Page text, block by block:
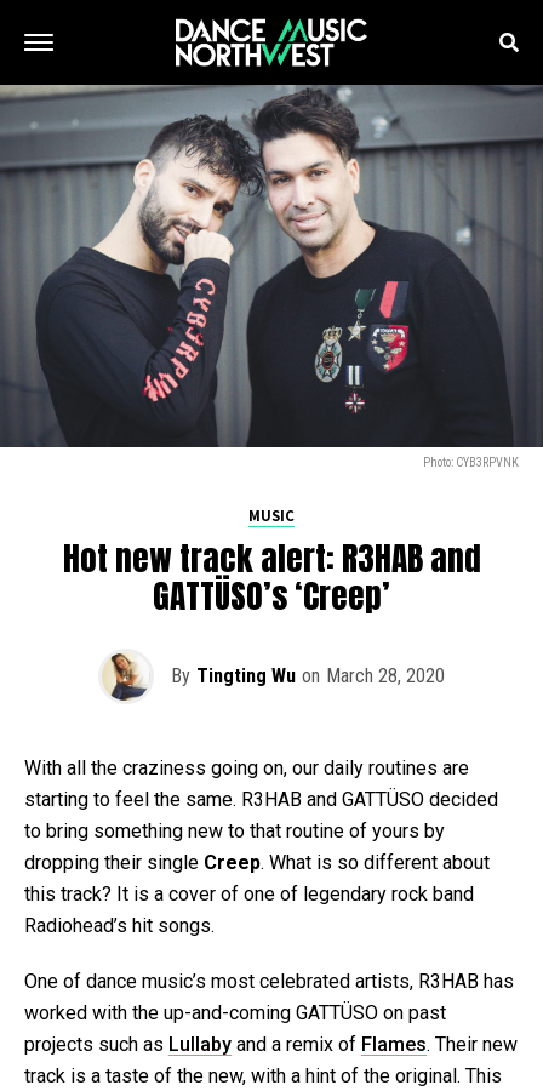
Photo: CYB3RPVNK
MUSIC
Hot new track alert: R3HAB and
GATTÜSO’s ‘Creep’
By Tingting Wu on March 28, 2020
With all the craziness going on, our daily routines are
starting to feel the same. R3HAB and GATTÜSO decided
to bring something new to that routine of yours by
dropping their single Creep. What is so different about
this track? It is a cover of one of legendary rock band
Radiohead’s hit songs.
One of dance music’s most celebrated artists, R3HAB has
worked with the up-and-coming GATTÜSO on past
projects such as Lullaby and a remix of Flames. Their new
track is a taste of the new, with a hint of the original. This